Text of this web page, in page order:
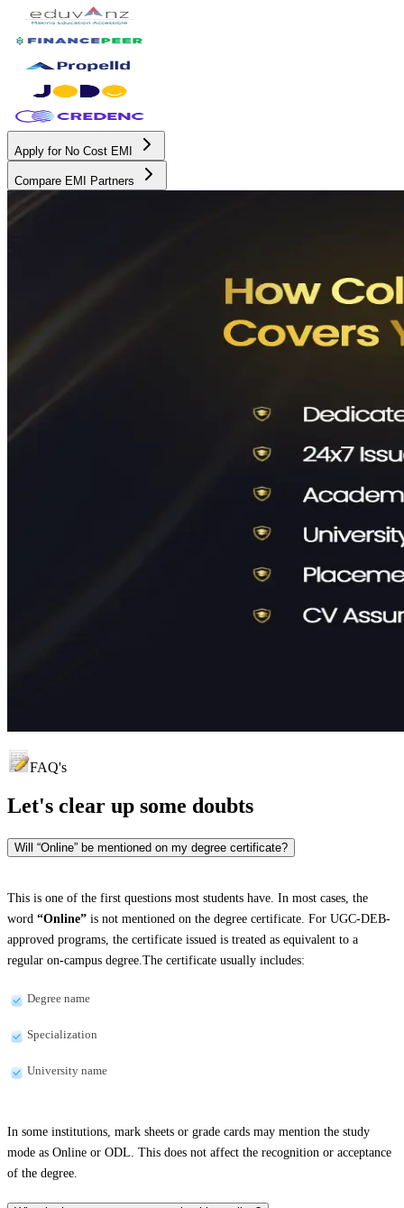
Apply for No Cost EMI
Compare EMI Partners
FAQ's
Let's clear up some doubts
Will “Online” be mentioned on my degree certificate?
This is one of the first questions most students have. In most cases, the
word “Online” is not mentioned on the degree certificate. For UGC-DEB-
approved programs, the certificate issued is treated as equivalent to a
regular on-campus degree.The certificate usually includes:
Degree name
Specialization
University name
In some institutions, mark sheets or grade cards may mention the study
mode as Online or ODL. This does not affect the recognition or acceptance
of the degree.